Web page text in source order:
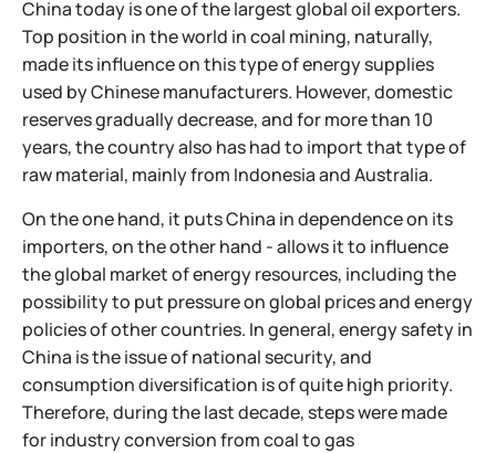
China today is one of the largest global oil exporters.
Top position in the world in coal mining, naturally,
made its influence on this type of energy supplies
used by Chinese manufacturers. However, domestic
reserves gradually decrease, and for more than 10
years, the country also has had to import that type of
raw material, mainly from Indonesia and Australia.
On the one hand, it puts China in dependence on its
importers, on the other hand - allows it to influence
the global market of energy resources, including the
possibility to put pressure on global prices and energy
policies of other countries. In general, energy safety in
China is the issue of national security, and
consumption diversification is of quite high priority.
Therefore, during the last decade, steps were made
for industry conversion from coal to gas